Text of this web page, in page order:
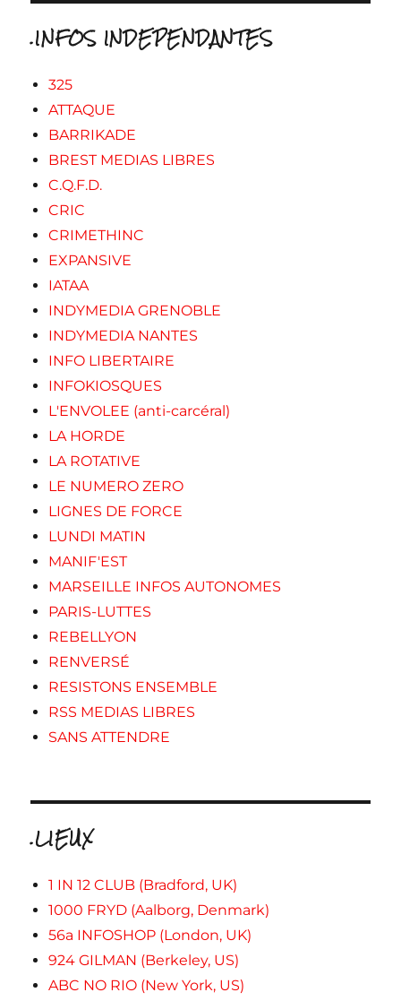
.INFOS INDEPENDANTES
325
ATTAQUE
BARRIKADE
BREST MEDIAS LIBRES
C.Q.F.D.
CRIC
CRIMETHINC
EXPANSIVE
IATAA
INDYMEDIA GRENOBLE
INDYMEDIA NANTES
INFO LIBERTAIRE
INFOKIOSQUES
L'ENVOLEE (anti-carcéral)
LA HORDE
LA ROTATIVE
LE NUMERO ZERO
LIGNES DE FORCE
LUNDI MATIN
MANIF'EST
MARSEILLE INFOS AUTONOMES
PARIS-LUTTES
REBELLYON
RENVERSÉ
RESISTONS ENSEMBLE
RSS MEDIAS LIBRES
SANS ATTENDRE
.LIEUX
1 IN 12 CLUB (Bradford, UK)
1000 FRYD (Aalborg, Denmark)
56a INFOSHOP (London, UK)
924 GILMAN (Berkeley, US)
ABC NO RIO (New York, US)